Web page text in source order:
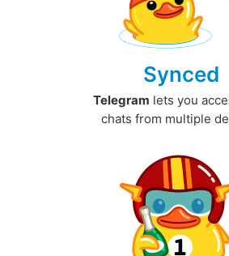
Synced
Telegram lets you
chats from multiple